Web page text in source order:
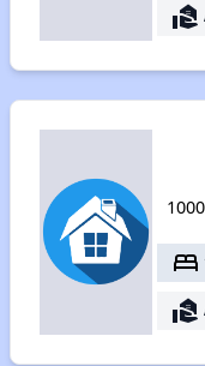
real_estate_agent
bed
real_estate_agent